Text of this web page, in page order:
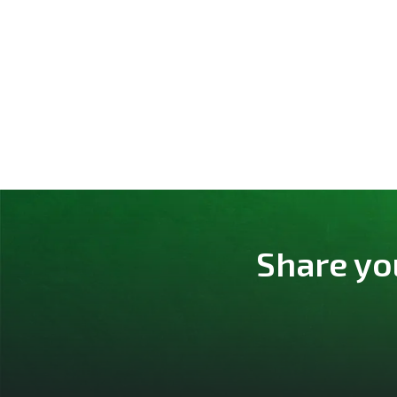
Share